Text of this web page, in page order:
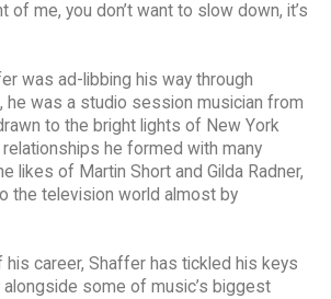
of me, you don’t want to slow down, it’s
was ad-libbing his way through
he was a studio session musician from
to the bright lights of New York
relationships he formed with many
likes of Martin Short and Gilda Radner,
the television world almost by
his career, Shaffer has tickled his keys
some of music’s biggest